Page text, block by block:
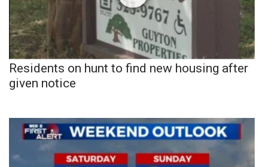
Residents on hunt to find new housing after
given notice